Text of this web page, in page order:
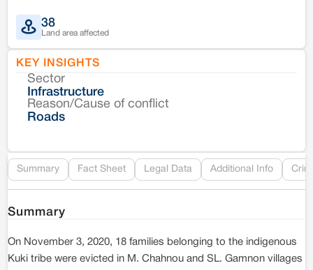
38
Land area affected
KEY INSIGHTS
Sector
Infrastructure
Reason/Cause of conflict
Roads
Summary Fact Sheet Legal Data Additional Info
Summary
On November 3, 2020, 18 families belonging to the indigenous
Kuki tribe were evicted in M. Chahnou and SL. Gamnon villages